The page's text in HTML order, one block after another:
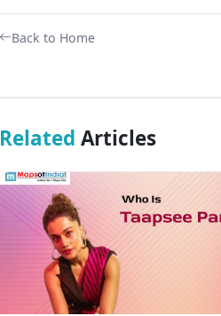
Back to Home
Related Articles